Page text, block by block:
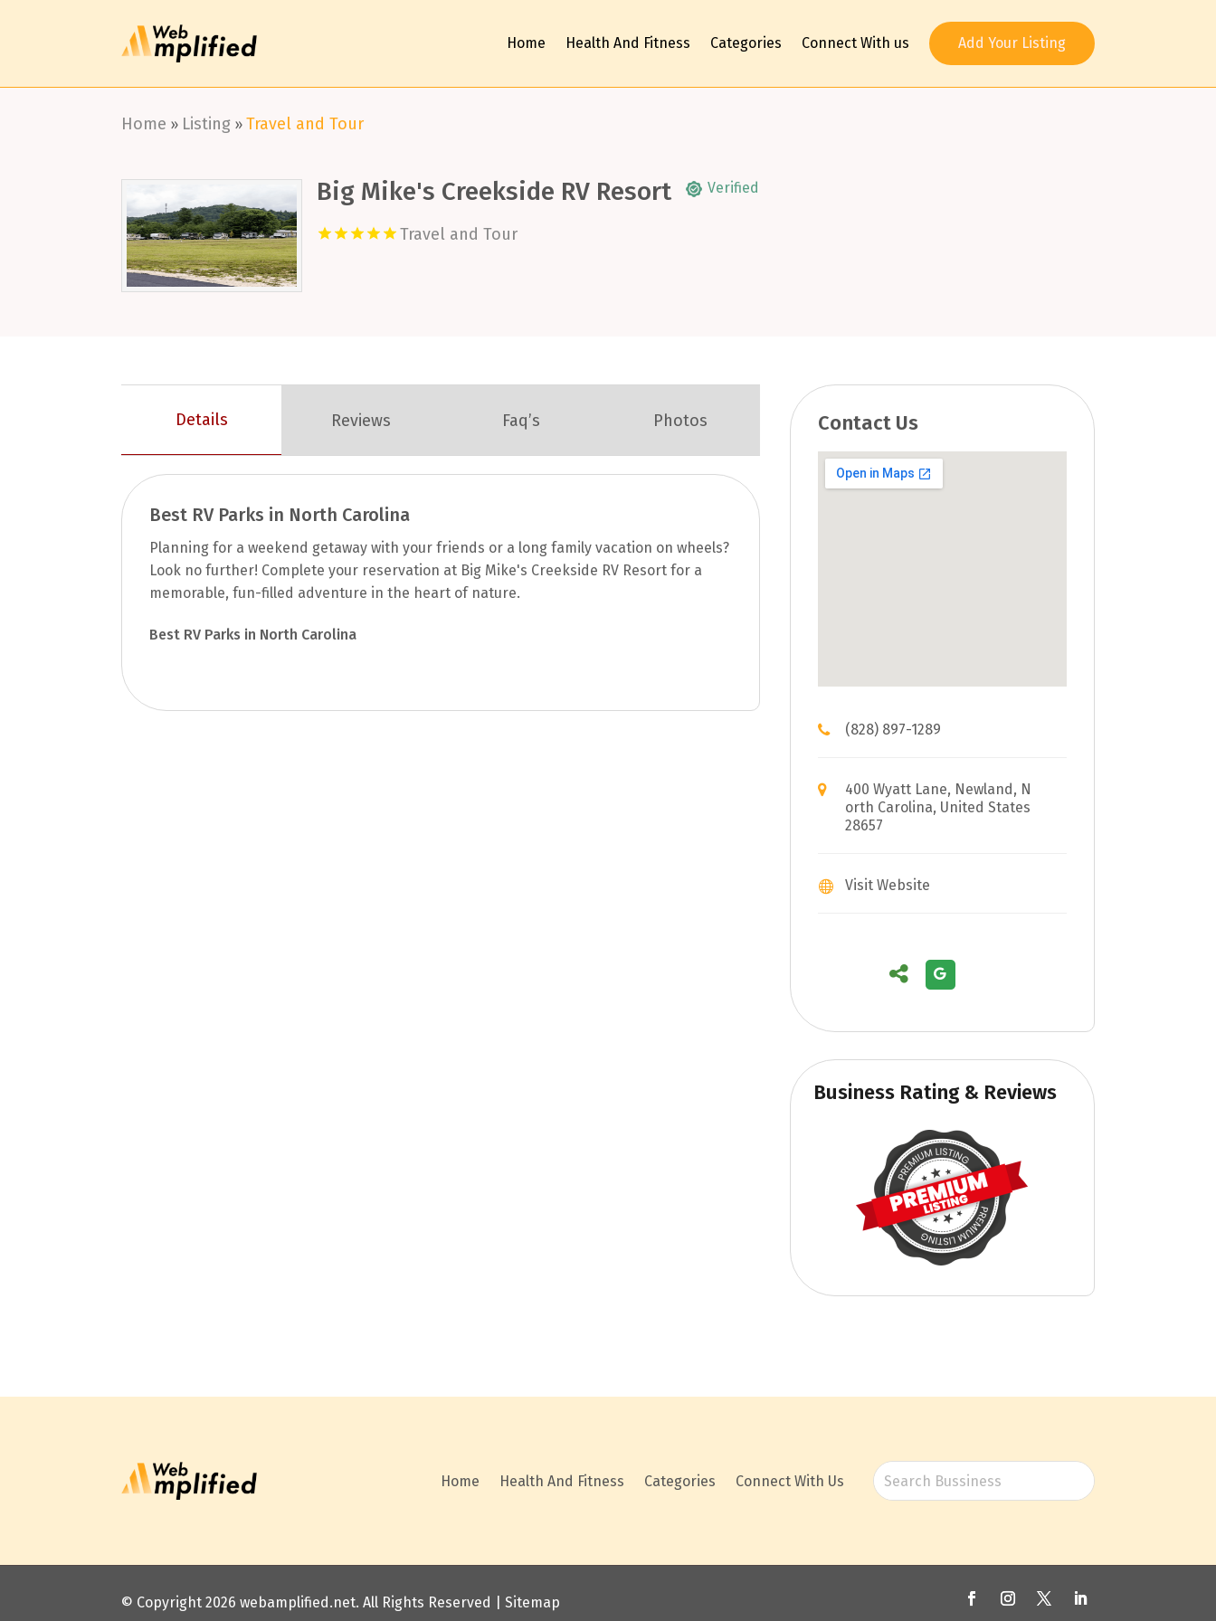
Home Health And Fitness Categories Connect With us Add Your Listing
Home » Listing »Travel and Tour
Big Mike's Creekside RV Resort Verified
Travel and Tour
Details Reviews Faq’s Photos
Best RV Parks in North Carolina
Planning for a weekend getaway with your friends or a long family vacation on wheels?
Look no further! Complete your reservation at Big Mike's Creekside RV Resort for a
memorable, fun-filled adventure in the heart of nature.
Best RV Parks in North Carolina
Contact Us
(828) 897-1289
400 Wyatt Lane, Newland, N
orth Carolina, United States
28657
Visit Website
Business Rating & Reviews
Home Health And Fitness Categories Connect With Us
© Copyright 2026webamplified.net. All Rights Reserved |Sitemap